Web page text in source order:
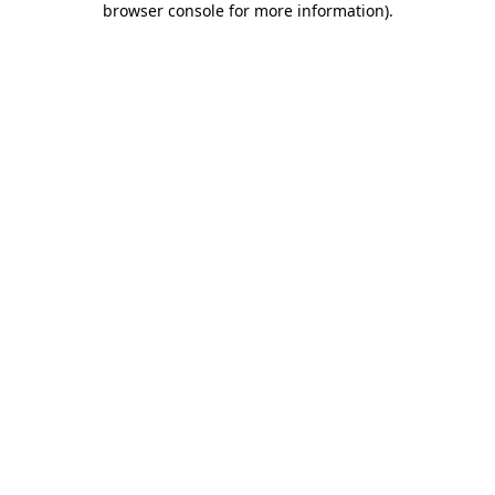
browser console for more information).